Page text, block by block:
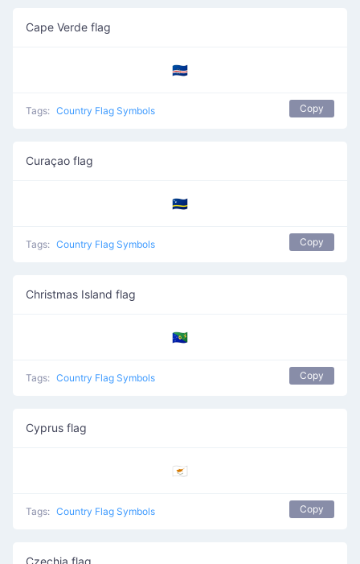
Cape Verde flag
🇨🇻
Tags: Country Flag Symbols Copy
Curaçao flag
🇨🇼
Tags: Country Flag Symbols Copy
Christmas Island flag
🇨🇽
Tags: Country Flag Symbols Copy
Cyprus flag
🇨🇾
Tags: Country Flag Symbols Copy
Czechia flag